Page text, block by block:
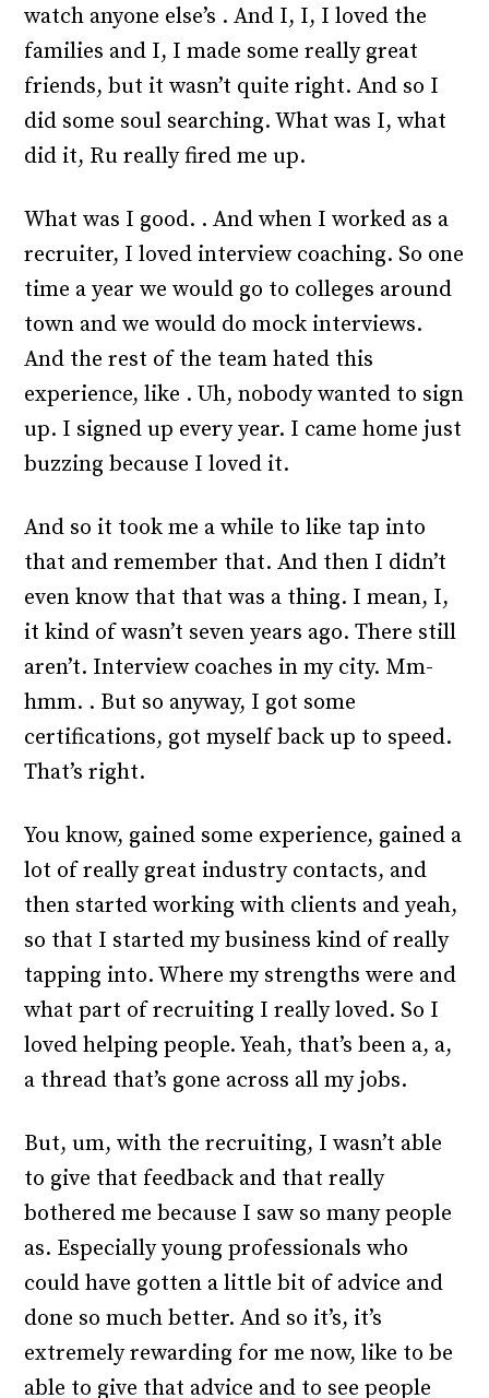
watch anyone else’s . And I, I, I loved the
families and I, I made some really great
friends, but it wasn’t quite right. And so I
did some soul searching. What was I, what
did it, Ru really fired me up.
What was I good. . And when I worked as a
recruiter, I loved interview coaching. So one
time a year we would go to colleges around
town and we would do mock interviews.
And the rest of the team hated this
experience, like . Uh, nobody wanted to sign
up. I signed up every year. I came home just
buzzing because I loved it.
And so it took me a while to like tap into
that and remember that. And then I didn’t
even know that that was a thing. I mean, I,
it kind of wasn’t seven years ago. There still
aren’t. Interview coaches in my city. Mm-
hmm. . But so anyway, I got some
certifications, got myself back up to speed.
That’s right.
You know, gained some experience, gained a
lot of really great industry contacts, and
then started working with clients and yeah,
so that I started my business kind of really
tapping into. Where my strengths were and
what part of recruiting I really loved. So I
loved helping people. Yeah, that’s been a, a,
a thread that’s gone across all my jobs.
But, um, with the recruiting, I wasn’t able
to give that feedback and that really
bothered me because I saw so many people
as. Especially young professionals who
could have gotten a little bit of advice and
done so much better. And so it’s, it’s
extremely rewarding for me now, like to be
able to give that advice and to see people